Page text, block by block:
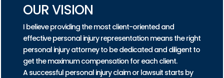
OUR VISION
I believe providing the most client-oriented and
effective personal injury representation means the right
personal injury attorney to be dedicated and diligent to
get the maximum compensation for each client.
A successful personal injury claim or lawsuit starts by